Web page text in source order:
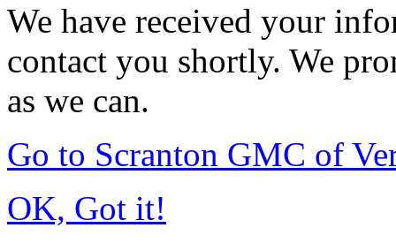
We have received your
contact you shortly. We
as we can.
Go to Scranton GMC of
OK, Got it!